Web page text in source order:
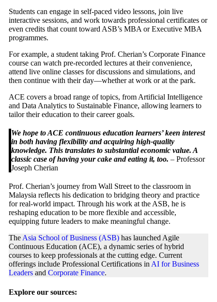
Students can engage in self-paced video lessons, join live
interactive sessions, and work towards professional certificates or
even credits that count toward ASB’s MBA or Executive MBA
programmes.
For example, a student taking Prof. Cherian’s Corporate Finance
course can watch pre-recorded lectures at their convenience,
attend live online classes for discussions and simulations, and
then continue with their day—whether at work or at the park.
ACE covers a broad range of topics, from Artificial Intelligence
and Data Analytics to Sustainable Finance, allowing learners to
tailor their education to their career goals.
We hope to ACE continuous education learners’ keen interest
in both having flexibility and acquiring high-quality
knowledge. This translates to substantial economic value. A
classic case of having your cake and eating it, too. – Professor
Joseph Cherian
Prof. Cherian’s journey from Wall Street to the classroom in
Malaysia reflects his dedication to bridging theory and practice
for real-world impact. Through his work at the ASB, he is
reshaping education to be more flexible and accessible,
equipping future leaders to make meaningful change.
The Asia School of Business (ASB) has launched Agile
Continuous Education (ACE), a dynamic series of hybrid
courses to keep professionals at the cutting edge. Current
offerings include Professional Certifications in AI for Business
Leaders and Corporate Finance.
Explore our sources: